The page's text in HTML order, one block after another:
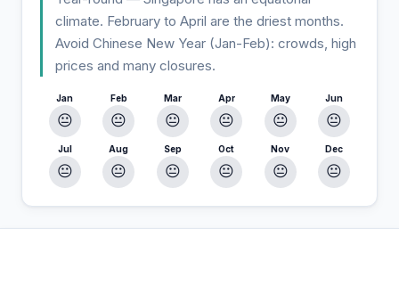
climate. February to April are the driest months.
Avoid Chinese New Year (Jan-Feb): crowds, high
prices and many closures.
Jan
😐
Feb
😐
Mar
😐
Apr
😐
May
😐
Jun
😐
Jul
😐
Aug
😐
Sep
😐
Oct
😐
Nov
😐
Dec
😐